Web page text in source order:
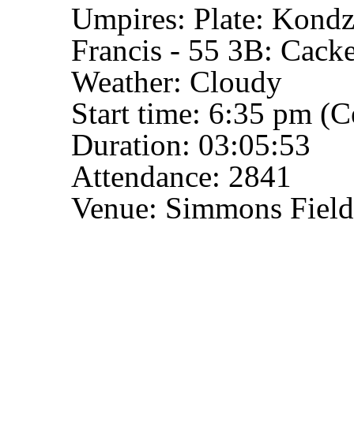
Umpires: Plate:
Francis - 55 3B:
Weather: Cloudy
Start time: 6:35 pm
Duration: 03:05:53
Attendance: 2841
Venue: Simmons Field